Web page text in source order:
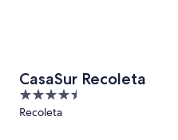
CasaSur Recoleta
4.5
out
Recoleta